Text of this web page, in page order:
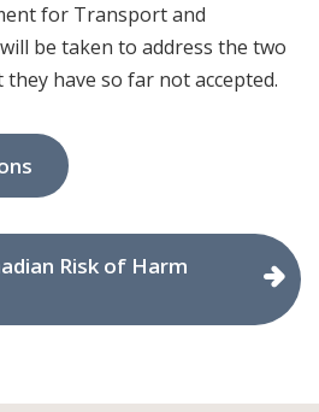
for Transport and
be taken to address the two
have so far not accepted.
Risk of Harm